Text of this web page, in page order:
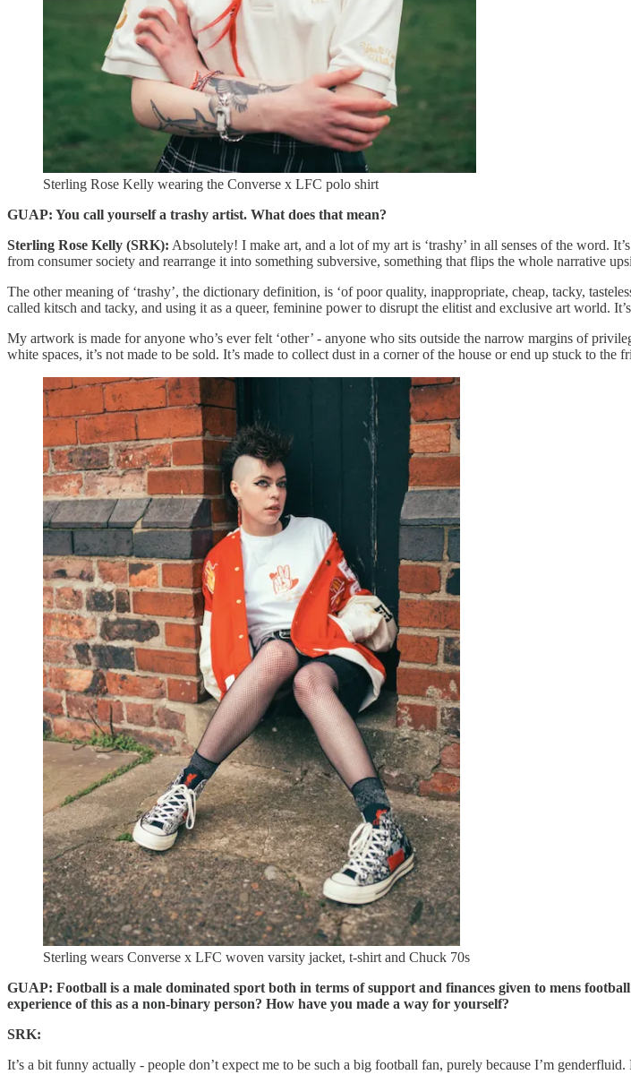
Sterling Rose Kelly wearing the Converse x LFC polo shirt
GUAP: You call yourself a trashy artist. What does that mean?
Sterling Rose Kelly (SRK): Absolutely! I make art, and a lot of my art is ‘trashy’ in all senses of the word.
from consumer society and rearrange it into something subversive, something that flips the whole narrative
The other meaning of ‘trashy’, the dictionary definition, is ‘of poor quality, inappropriate, cheap, tacky,
called kitsch and tacky, and using it as a queer, feminine power to disrupt the elitist and exclusive art world.
My artwork is made for anyone who’s ever felt ‘other’ - anyone who sits outside the narrow margins of
white spaces, it’s not made to be sold. It’s made to collect dust in a corner of the house or end up stuck to
Sterling wears Converse x LFC woven varsity jacket, t-shirt and Chuck 70s
GUAP: Football is a male dominated sport both in terms of support and finances given to mens
experience of this as a non-binary person? How have you made a way for yourself?
SRK:
It’s a bit funny actually - people don’t expect me to be such a big football fan, purely because I’m